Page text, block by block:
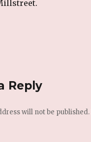
Reply
will not be published.